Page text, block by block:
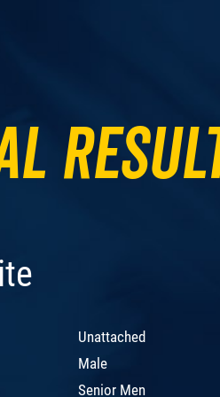
Unattached
Male
Senior Men